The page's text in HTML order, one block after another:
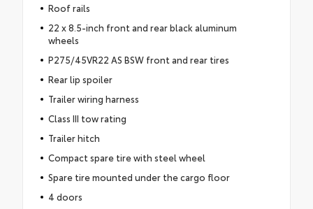
Roof rails
22 x 8.5-inch front and rear black aluminum
wheels
P275/45VR22 AS BSW front and rear tires
Rear lip spoiler
Trailer wiring harness
Class III tow rating
Trailer hitch
Compact spare tire with steel wheel
Spare tire mounted under the cargo floor
4 doors